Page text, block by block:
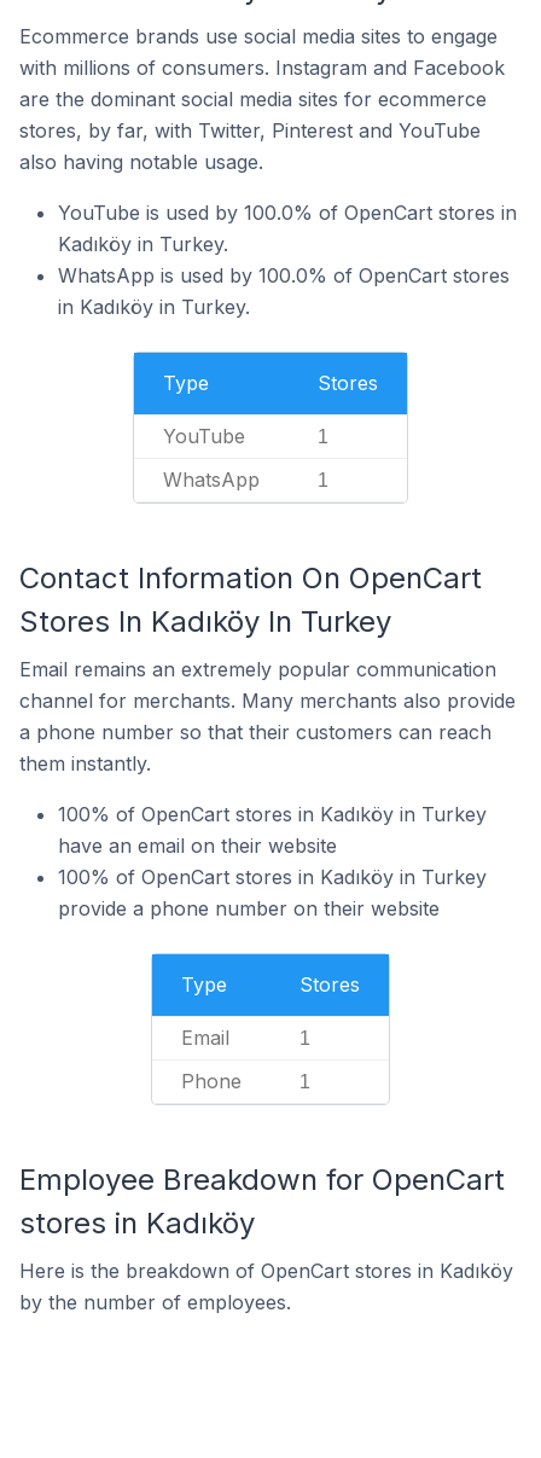
Ecommerce brands use social media sites to engage
with millions of consumers. Instagram and Facebook
are the dominant social media sites for ecommerce
stores, by far, with Twitter, Pinterest and YouTube
also having notable usage.
YouTube is used by 100.0% of OpenCart stores in
Kadıköy in Turkey.
WhatsApp is used by 100.0% of OpenCart stores
in Kadıköy in Turkey.
Type Stores
YouTube 1
WhatsApp 1
Contact Information On OpenCart
Stores In Kadıköy In Turkey
Email remains an extremely popular communication
channel for merchants. Many merchants also provide
a phone number so that their customers can reach
them instantly.
100% of OpenCart stores in Kadıköy in Turkey
have an email on their website
100% of OpenCart stores in Kadıköy in Turkey
provide a phone number on their website
Type Stores
Email 1
Phone 1
Employee Breakdown for OpenCart
stores in Kadıköy
Here is the breakdown of OpenCart stores in Kadıköy
by the number of employees.